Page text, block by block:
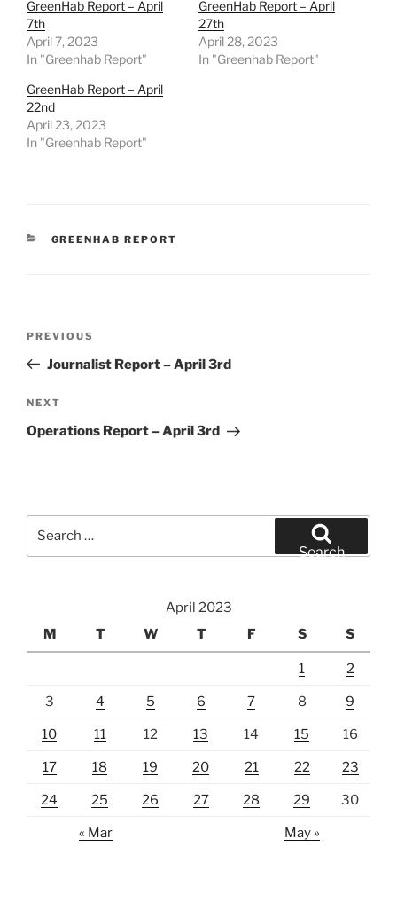
GreenHab Report – April
7th
April 7, 2023
In "Greenhab Report"
GreenHab Report – April
27th
April 28, 2023
In "Greenhab Report"
GreenHab Report – April
22nd
April 23, 2023
In "Greenhab Report"
CATEGORIES
GREENHAB REPORT
Previous
Post
PREVIOUS
Journalist Report – April 3rd
Next
Post
NEXT
Operations Report – April 3rd
Search
April 2023
M
T W T F S S
1 2
3 4 5 6 7 8 9
10 11 12 13 14 15 16
17 18 19 20 21 22 23
24 25 26 27 28 29 30
« Mar May »